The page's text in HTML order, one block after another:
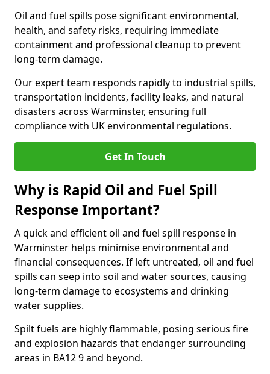
Oil and fuel spills pose significant environmental,
health, and safety risks, requiring immediate
containment and professional cleanup to prevent
long-term damage.
Our expert team responds rapidly to industrial spills,
transportation incidents, facility leaks, and natural
disasters across Warminster, ensuring full
compliance with UK environmental regulations.
Get In Touch
Why is Rapid Oil and Fuel Spill
Response Important?
A quick and efficient oil and fuel spill response in
Warminster helps minimise environmental and
financial consequences. If left untreated, oil and fuel
spills can seep into soil and water sources, causing
long-term damage to ecosystems and drinking
water supplies.
Spilt fuels are highly flammable, posing serious fire
and explosion hazards that endanger surrounding
areas in BA12 9 and beyond.